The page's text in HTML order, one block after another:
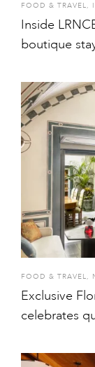
FOOD & TRAVEL,
Inside
boutique
FOOD & TRAVEL,
Exclusive
celebrates